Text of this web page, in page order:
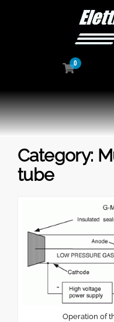
0
Category:
tube
Operation of